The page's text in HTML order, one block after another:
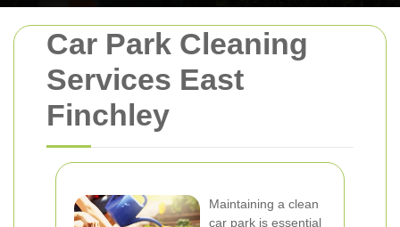
Car Park Cleaning
Services East
Finchley
Maintaining a clean
car park is essential